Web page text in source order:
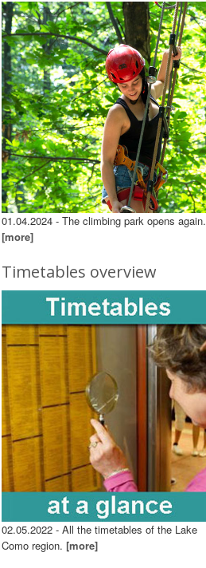
01.04.2024 - The climbing park opens again.
[more]
Timetables overview
02.05.2022 - All the timetables of the Lake
Como region. [more]